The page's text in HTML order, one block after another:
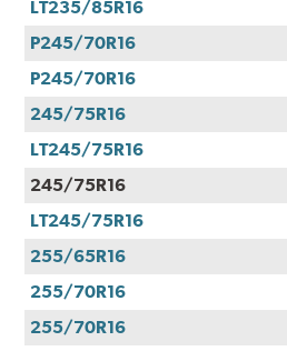
LT235/85R16
P245/70R16
P245/70R16
245/75R16
LT245/75R16
245/75R16
LT245/75R16
255/65R16
255/70R16
255/70R16